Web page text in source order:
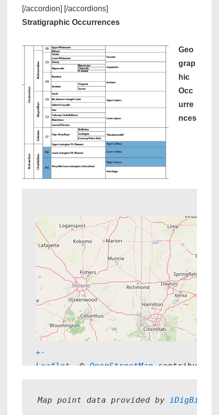
[/accordion] [/accordions]
Stratigraphic Occurrences
Geo
grap
hic
Occ
urre
nces
+-
Leaflet , © OpenStreetMap contributors
Map point data provided by iDigBio.